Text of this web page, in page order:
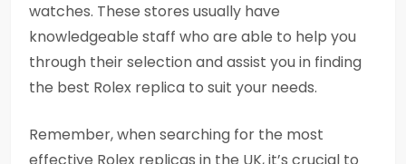
watches. These stores usually have
knowledgeable staff who are able to help you
through their selection and assist you in finding
the best Rolex replica to suit your needs.
Remember, when searching for the most